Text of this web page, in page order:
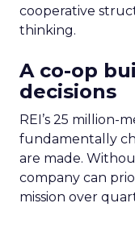
cooperative
thinking.
A co-op
decisions
REI’s 25 million-
fundamentally
are made.
company can
mission over